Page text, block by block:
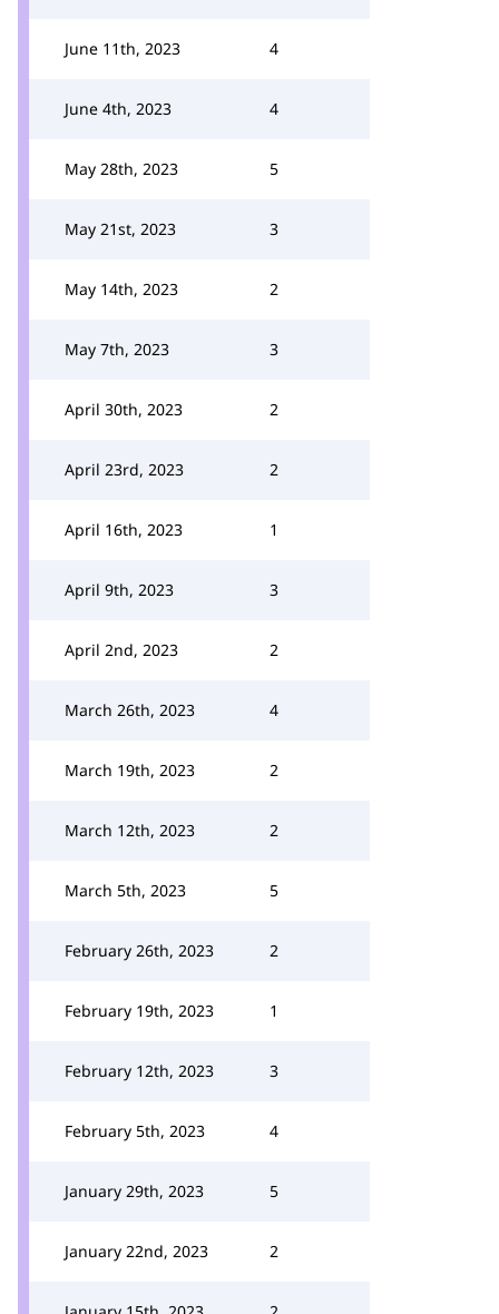
June 11th, 2023 4
June 4th, 2023 4
May 28th, 2023 5
May 21st, 2023 3
May 14th, 2023 2
May 7th, 2023 3
April 30th, 2023 2
April 23rd, 2023 2
April 16th, 2023 1
April 9th, 2023 3
April 2nd, 2023 2
March 26th, 2023 4
March 19th, 2023 2
March 12th, 2023 2
March 5th, 2023 5
February 26th, 2023 2
February 19th, 2023 1
February 12th, 2023 3
February 5th, 2023 4
January 29th, 2023 5
January 22nd, 2023 2